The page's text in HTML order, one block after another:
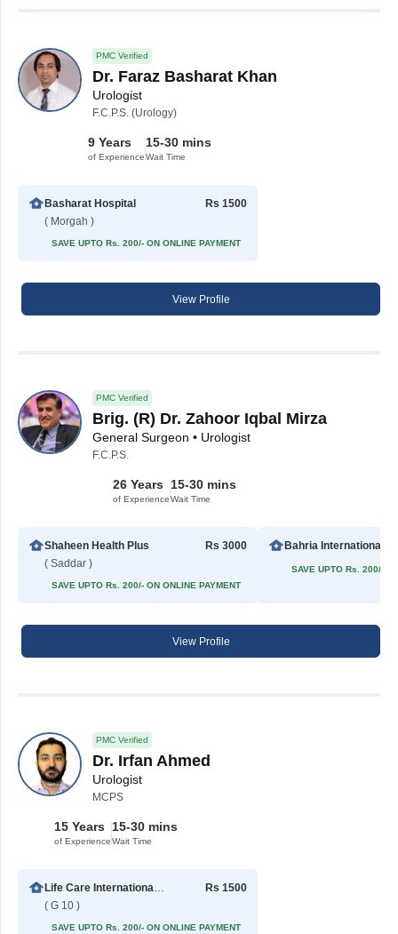
PMC Verified
Dr. Faraz Basharat Khan
Urologist
F.C.P.S. (Urology)
9 Years
of Experience
15-30 mins
Wait Time
Basharat Hospital
( Morgah )
Rs 1500
SAVE UPTO Rs. 200/- ON ONLINE PAYMENT
View Profile
PMC Verified
Brig. (R) Dr. Zahoor Iqbal Mirza
General Surgeon • Urologist
F.C.P.S.
26 Years
of Experience
15-30 mins
Wait Time
Shaheen Health Plus
( Saddar )
Rs 3000
SAVE UPTO Rs. 200/- ON ONLINE PAYMENT
SAVE UPTO Rs. 200/-
View Profile
PMC Verified
Dr. Irfan Ahmed
Urologist
MCPS
15 Years
of Experience
15-30 mins
Wait Time
Life Care International Hospital
( G 10 )
Rs 1500
SAVE UPTO Rs. 200/- ON ONLINE PAYMENT